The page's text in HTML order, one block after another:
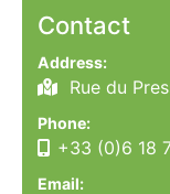
Contact
Address:
Rue du
Phone:
+33 (0)6 18
Email: